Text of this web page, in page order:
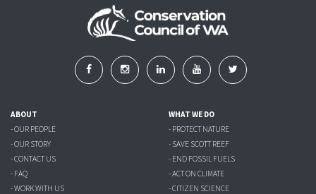
ABOUT
- OUR PEOPLE
- OUR STORY
- CONTACT US
- FAQ
- WORK WITH US
WHAT WE DO
- PROTECT NATURE
- SAVE SCOTT REEF
- END FOSSIL FUELS
- ACT ON CLIMATE
- CITIZEN SCIENCE